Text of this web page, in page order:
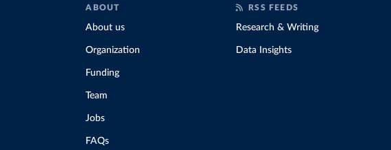
ABOUT
About us
Organization
Funding
Team
Jobs
FAQs
RSS FEEDS
Research & Writing
Data Insights